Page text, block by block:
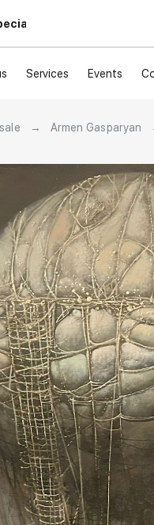
Services Events
→ Armen Gasparyan